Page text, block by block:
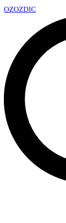
OZOZDIC